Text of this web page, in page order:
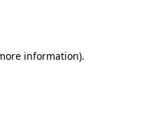
information).